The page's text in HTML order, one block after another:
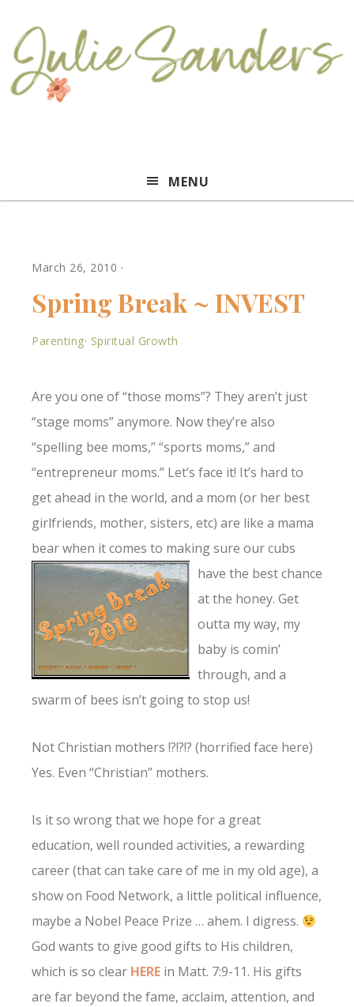
Sanders
MENU
March 26, 2010 ·
Spring Break ~ INVEST
Parenting· Spiritual Growth
Are you one of “those moms”? They aren’t just
“stage moms” anymore. Now they’re also
“spelling bee moms,” “sports moms,” and
“entrepreneur moms.” Let’s face it! It’s hard to
get ahead in the world, and a mom (or her best
girlfriends, mother, sisters, etc) are like a mama
bear when it comes to making sure our cubs
have the best chance
at the honey. Get
outta my way, my
baby is comin’
through, and a
swarm of bees isn’t going to stop us!
Not Christian mothers !?!?!? (horrified face here)
Yes. Even “Christian” mothers.
Is it so wrong that we hope for a great
education, well rounded activities, a rewarding
career (that can take care of me in my old age), a
show on Food Network, a little political influence,
maybe a Nobel Peace Prize … ahem. I digress.
God wants to give good gifts to His children,
which is so clear HERE in Matt. 7:9-11. His gifts
are far beyond the fame, acclaim, attention, and